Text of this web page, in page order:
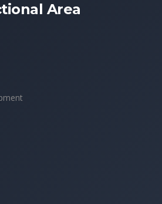
Area